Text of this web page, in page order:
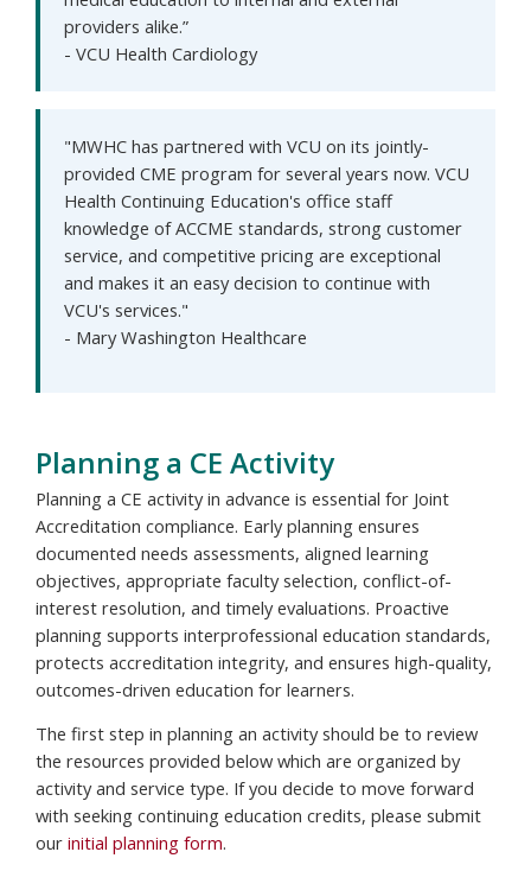
providers alike.”
- VCU Health Cardiology
"MWHC has partnered with VCU on its jointly-
provided CME program for several years now. VCU
Health Continuing Education's office staff
knowledge of ACCME standards, strong customer
service, and competitive pricing are exceptional
and makes it an easy decision to continue with
VCU's services."
- Mary Washington Healthcare
Planning a CE Activity
Planning a CE activity in advance is essential for Joint
Accreditation compliance. Early planning ensures
documented needs assessments, aligned learning
objectives, appropriate faculty selection, conflict-of-
interest resolution, and timely evaluations. Proactive
planning supports interprofessional education standards,
protects accreditation integrity, and ensures high-quality,
outcomes-driven education for learners.
The first step in planning an activity should be to review
the resources provided below which are organized by
activity and service type. If you decide to move forward
with seeking continuing education credits, please submit
our initial planning form.